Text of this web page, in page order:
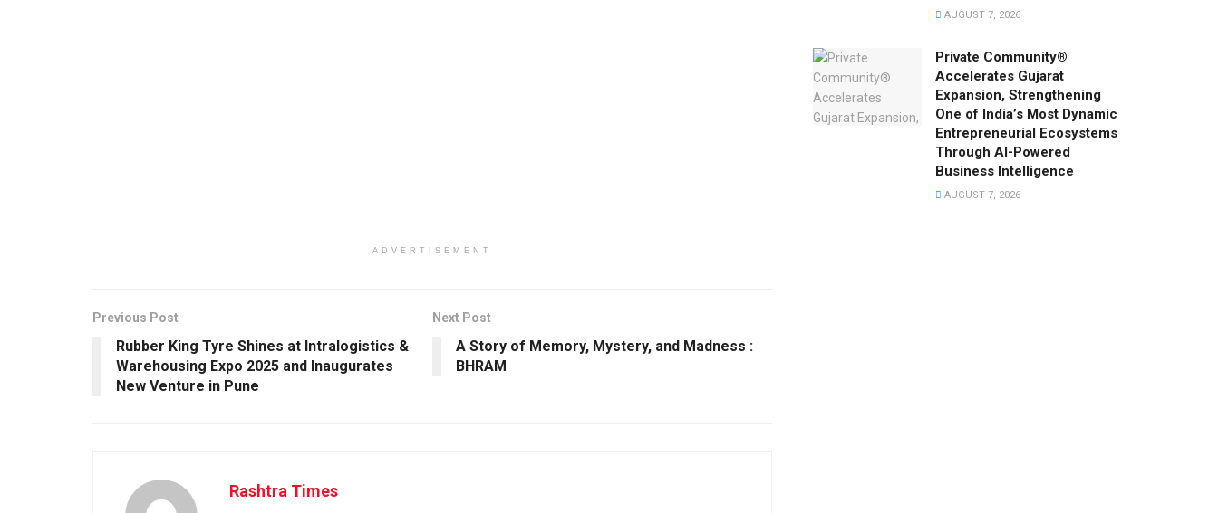
ADVERTISEMENT
Previous Post
Rubber King Tyre Shines at Intralogistics &
Warehousing Expo 2025 and Inaugurates
New Venture in Pune
Next Post
A Story of Memory, Mystery, and Madness :
BHRAM
Rashtra Times
AUGUST 7, 2026
Private Community®
Accelerates Gujarat
Expansion, Strengthening
One of India’s Most Dynamic
Entrepreneurial Ecosystems
Through AI-Powered
Business Intelligence
AUGUST 7, 2026